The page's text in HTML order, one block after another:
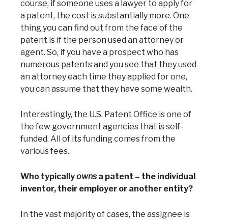
course, if someone uses a lawyer to apply for
a patent, the cost is substantially more. One
thing you can find out from the face of the
patent is if the person used an attorney or
agent. So, if you have a prospect who has
numerous patents and you see that they used
an attorney each time they applied for one,
you can assume that they have some wealth.
Interestingly, the U.S. Patent Office is one of
the few government agencies that is self-
funded. All of its funding comes from the
various fees.
Who typicallyownsa patent – the individual
inventor, their employer or another entity?
In the vast majority of cases, the assignee is